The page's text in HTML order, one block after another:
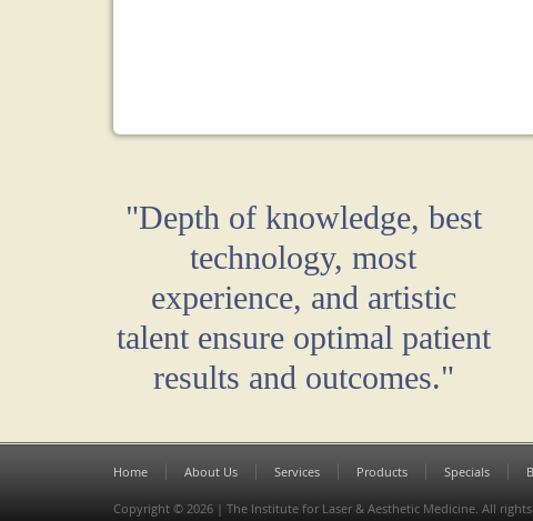
"Depth of knowledge, best
technology, most
experience, and artistic
talent ensure optimal patient
results and outcomes."
Home About Us Services Products Specials
Copyright © 2026 | The Institute for Laser & Aesthetic Medicine. All rights